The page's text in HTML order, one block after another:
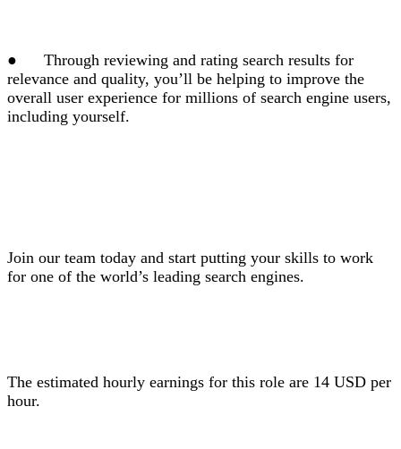
●
Through reviewing and rating search results for
relevance and quality, you’ll be helping to improve the
overall user experience for millions of search engine users,
including yourself.
Join our team today and start putting your skills to work
for one of the world’s leading search engines.
The estimated hourly earnings for this role are 14 USD per
hour.